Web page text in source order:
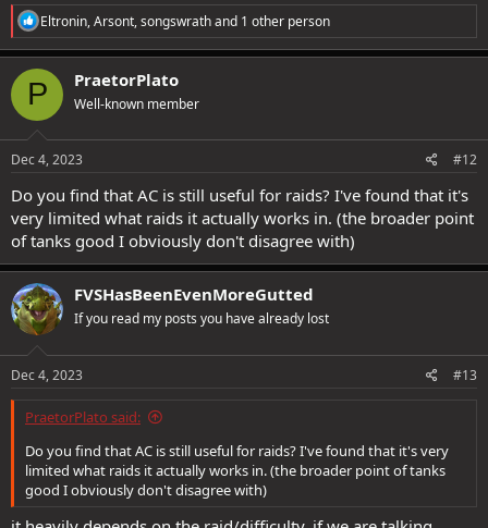
R
e
a
c
t
o
s
Eltronin,Arsont,songswrathand 1 other person
P PraetorPlato
Well-known member
Dec 4, 2023 #12
Do you find that AC is still useful for raids? I've found that it's
very limited what raids it actually works in. (the broader point
of tanks good I obviously don't disagree with)
FVSHasBeenEvenMoreGutted
If you read my posts you have already lost
Dec 4, 2023 #13
PraetorPlato said:
Do you find that AC is still useful for raids? I've found that it's very
limited what raids it actually works in. (the broader point of tanks
good I obviously don't disagree with)